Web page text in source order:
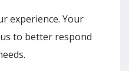
experience. Your
to better respond